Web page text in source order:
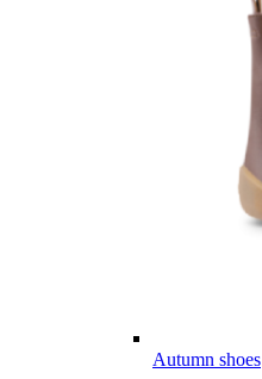
Autumn shoes